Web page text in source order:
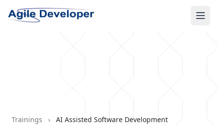
Trainings › AI Assisted Software Development